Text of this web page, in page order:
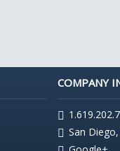
COMPANY
San Diego,